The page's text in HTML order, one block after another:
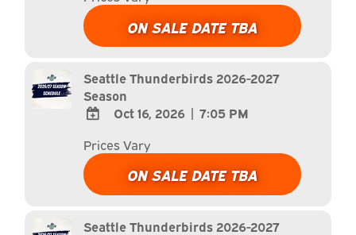
Google
Calendar
Calendar
ON SALE DATE TBA
Seattle Thunderbirds 2026-2027
Season
TO
Google
Calendar
Calendar
Oct 16, 2026 | 7:05 PM
Prices Vary
ON SALE DATE TBA
Seattle Thunderbirds 2026-2027